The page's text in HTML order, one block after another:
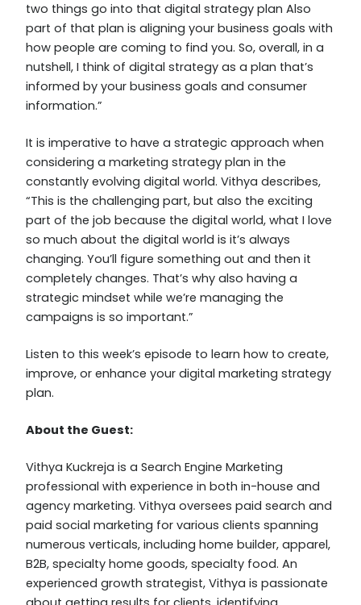
two things go into that digital strategy plan Also
part of that plan is aligning your business goals with
how people are coming to find you. So, overall, in a
nutshell, I think of digital strategy as a plan that’s
informed by your business goals and consumer
information.”
It is imperative to have a strategic approach when
considering a marketing strategy plan in the
constantly evolving digital world. Vithya describes,
“This is the challenging part, but also the exciting
part of the job because the digital world, what I love
so much about the digital world is it’s always
changing. You’ll figure something out and then it
completely changes. That’s why also having a
strategic mindset while we’re managing the
campaigns is so important.”
Listen to this week’s episode to learn how to create,
improve, or enhance your digital marketing strategy
plan.
About the Guest:
Vithya Kuckreja is a Search Engine Marketing
professional with experience in both in-house and
agency marketing. Vithya oversees paid search and
paid social marketing for various clients spanning
numerous verticals, including home builder, apparel,
B2B, specialty home goods, specialty food. An
experienced growth strategist, Vithya is passionate